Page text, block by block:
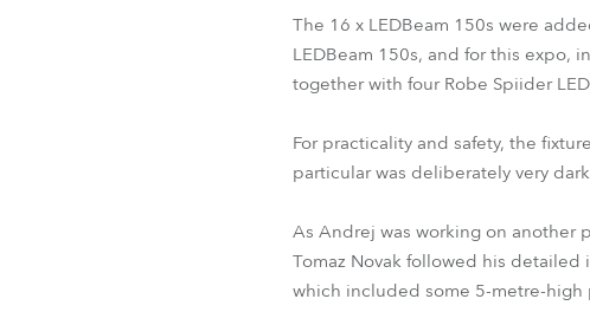
The 16 x LEDBeam 150s were
LEDBeam 150s, and for this expo,
together with four Robe Spiider
For practicality and safety, the
particular was deliberately very
As Andrej was working on another
Tomaz Novak followed his
which included some 5-metre-high